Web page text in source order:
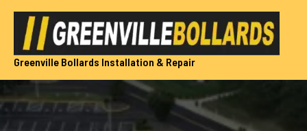
Skip
content
Greenville Bollards Installation & Repair